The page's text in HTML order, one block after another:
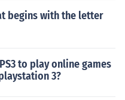
begins with the letter
to play online games
3?